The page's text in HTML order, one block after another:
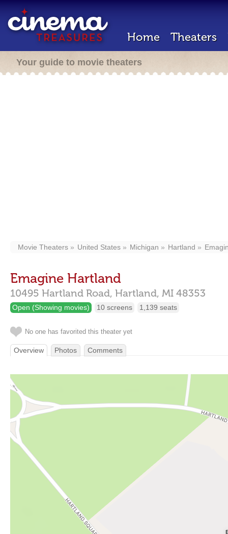
Home Theaters
Your guide to movie theaters
Movie Theaters United States Michigan Hartland
Emagine Hartland
10495 Hartland Road, Hartland, MI 48353
Open (Showing movies) 10 screens 1,139 seats
No one has favorited this theater yet
Overview Photos Comments